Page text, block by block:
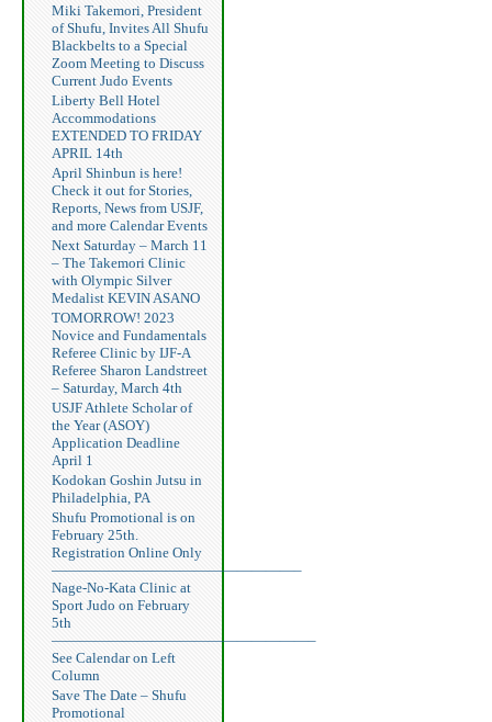
Miki Takemori, President
of Shufu, Invites All Shufu
Blackbelts to a Special
Zoom Meeting to Discuss
Current Judo Events
Liberty Bell Hotel
Accommodations
EXTENDED TO FRIDAY
APRIL 14th
April Shinbun is here!
Check it out for Stories,
Reports, News from USJF,
and more Calendar Events
Next Saturday – March 11
– The Takemori Clinic
with Olympic Silver
Medalist KEVIN ASANO
TOMORROW! 2023
Novice and Fundamentals
Referee Clinic by IJF-A
Referee Sharon Landstreet
– Saturday, March 4th
USJF Athlete Scholar of
the Year (ASOY)
Application Deadline
April 1
Kodokan Goshin Jutsu in
Philadelphia, PA
Shufu Promotional is on
February 25th.
Registration Online Only
—————————————————–
Nage-No-Kata Clinic at
Sport Judo on February
5th
——————————————————–
See Calendar on Left
Column
Save The Date – Shufu
Promotional